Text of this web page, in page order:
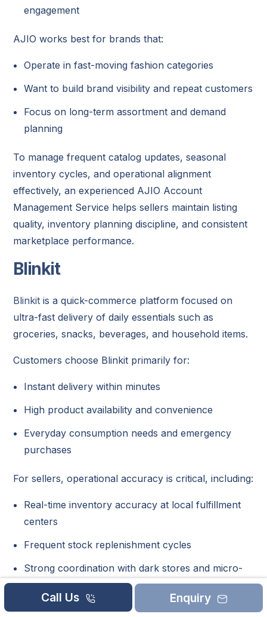
engagement
AJIO works best for brands that:
Operate in fast-moving fashion categories
Want to build brand visibility and repeat customers
Focus on long-term assortment and demand
planning
To manage frequent catalog updates, seasonal
inventory cycles, and operational alignment
effectively, an experienced AJIO Account
Management Service helps sellers maintain listing
quality, inventory planning discipline, and consistent
marketplace performance.
Blinkit
Blinkit is a quick-commerce platform focused on
ultra-fast delivery of daily essentials such as
groceries, snacks, beverages, and household items.
Customers choose Blinkit primarily for:
Instant delivery within minutes
High product availability and convenience
Everyday consumption needs and emergency
purchases
For sellers, operational accuracy is critical, including:
Real-time inventory accuracy at local fulfillment
centers
Frequent stock replenishment cycles
Strong coordination with dark stores and micro-
warehouses
Even small inventory mismatches can result in:
Call Us Enquiry